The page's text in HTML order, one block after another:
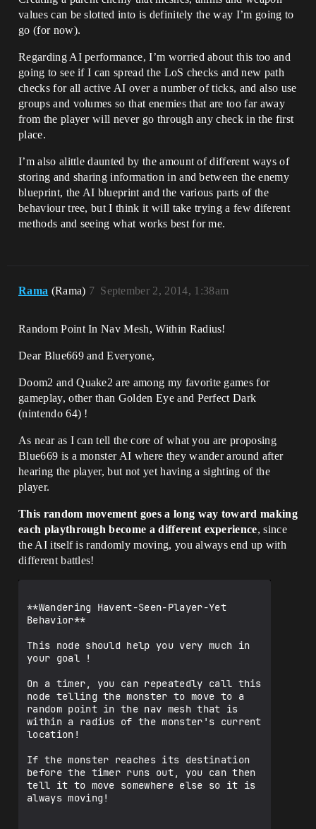
values can be slotted into is definitely the way I’m going to
go (for now).
Regarding AI performance, I’m worried about this too and
going to see if I can spread the LoS checks and new path
checks for all active AI over a number of ticks, and also use
groups and volumes so that enemies that are too far away
from the player will never go through any check in the first
place.
I’m also alittle daunted by the amount of different ways of
storing and sharing information in and between the enemy
blueprint, the AI blueprint and the various parts of the
behaviour tree, but I think it will take trying a few diferent
methods and seeing what works best for me.
Rama (Rama) September 2, 2014, 1:38am
7
Random Point In Nav Mesh, Within Radius!
Dear Blue669 and Everyone,
Doom2 and Quake2 are among my favorite games for
gameplay, other than Golden Eye and Perfect Dark
(nintendo 64) !
As near as I can tell the core of what you are proposing
Blue669 is a monster AI where they wander around after
hearing the player, but not yet having a sighting of the
player.
This random movement goes a long way toward making
each playthrough become a different experience, since
the AI itself is randomly moving, you always end up with
different battles!
**Wandering Havent-Seen-Player-Yet
Behavior**
This node should help you very much in
your goal !
On a timer, you can repeatedly call this
node telling the monster to move to a
random point in the nav mesh that is
within a radius of the monster's current
location!
If the monster reaches its destination
before the timer runs out, you can then
tell it to move somewhere else so it is
always moving!